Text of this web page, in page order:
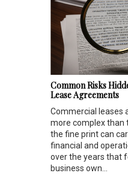
Common Risks
Lease Agreements
Commercial leases
more complex than
the fine print can
financial and
over the years that
business own...